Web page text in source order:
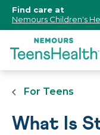
Content]
Find care at
Nemours Children's
For Teens
What Is